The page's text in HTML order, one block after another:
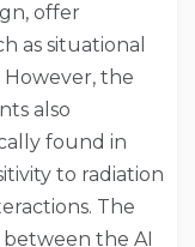
offer
as situational
However, the
also
found in
to radiation
The
the AI